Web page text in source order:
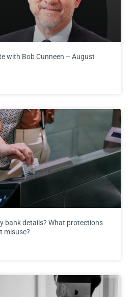
with Bob Cunneen – August
bank details? What protections
misuse?